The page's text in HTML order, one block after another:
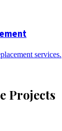
services.
Projects